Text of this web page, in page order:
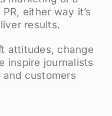
either way it’s
results.
attitudes, change
inspire journalists
customers